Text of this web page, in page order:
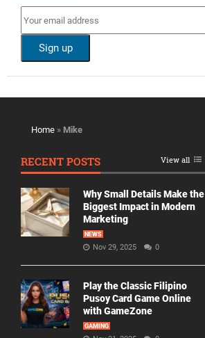
Home » Mike
RECENT POSTS View all
Why Small Details Make the
Biggest Impact in Modern
Marketing
NEWS
Nov 29, 2025 0
Play the Classic Filipino
Pusoy Card Game Online
with GameZone
GAMING